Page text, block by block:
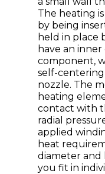
The heating
by being
held in place
have an
component,
self-
nozzle. The
heating
contact with
radial
applied
heat
diameter and
you fit in